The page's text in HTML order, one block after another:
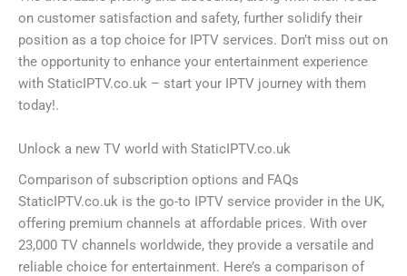
on customer satisfaction and safety, further solidify their
position as a top choice for IPTV services. Don’t miss out on
the opportunity to enhance your entertainment experience
with StaticIPTV.co.uk – start your IPTV journey with them
today!.
Unlock a new TV world with StaticIPTV.co.uk
Comparison of subscription options and FAQs
StaticIPTV.co.uk is the go-to IPTV service provider in the UK,
offering premium channels at affordable prices. With over
23,000 TV channels worldwide, they provide a versatile and
reliable choice for entertainment. Here’s a comparison of